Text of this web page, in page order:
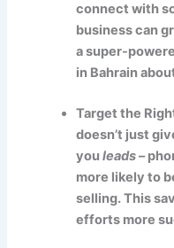
connect with
business can
a super-
in Bahrain
Target the
doesn’t just
youleads–
more likely to
selling. This
efforts more